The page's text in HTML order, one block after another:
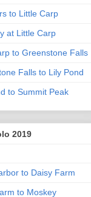
to Little Carp
at Little Carp
to Greenstone Falls
Falls to Lily Pond
to Summit Peak
2019
to Daisy Farm
to Moskey